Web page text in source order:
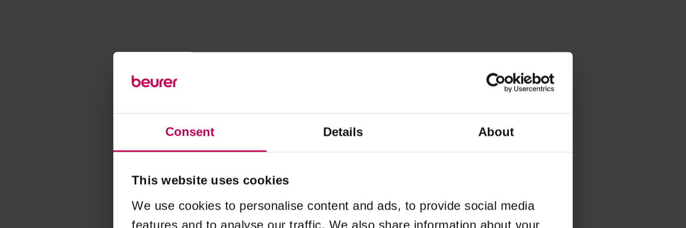
Consent Details About
This website uses cookies
We use cookies to personalise content and ads, to provide social media
features and to analyse our traffic. We also share information about your